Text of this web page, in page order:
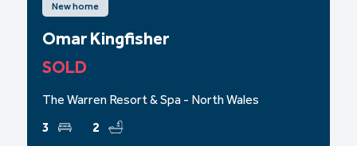
New home
Omar Kingfisher
SOLD
The Warren Resort & Spa - North Wales
3
2